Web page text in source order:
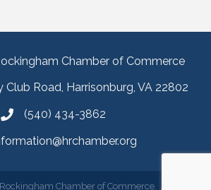
Chamber of Commerce
Club Road, Harrisonburg, VA 22802
(540) 434-3862
Chamber of Commerce. All Rights